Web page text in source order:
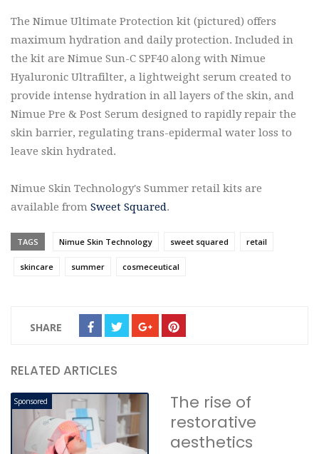
The Nimue Ultimate Protection kit (pictured) offers
maximum hydration and daily protection. Included in
the kit are Nimue Sun-C SPF40 along with Nimue
Hyaluronic Ultrafilter, a lightweight serum created to
provide intense hydration in all layers of the skin, and
Nimue Pre & Post Serum designed to rapidly repair the
skin barrier, regulating trans-epidermal water loss to
leave skin hydrated.
Nimue Skin Technology's Summer retail kits are
available from Sweet Squared.
TAGS Nimue Skin Technology sweet squared retail
skincare summer cosmeceutical
SHARE
RELATED ARTICLES
Sponsored
The rise of
restorative
aesthetics